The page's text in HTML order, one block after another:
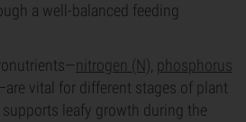
a well-balanced feeding
nitrogen (N) phosphorus
vital for different stages of plant
leafy growth during the